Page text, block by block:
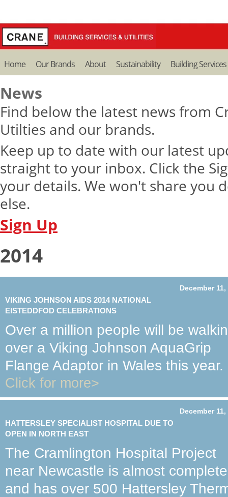
Home Our Brands About Sustainability Building Services
News
Find below the latest news from
Utilties and our brands.
Keep up to date with our latest
straight to your inbox. Click the
your details. We won't share you
else.
Sign Up
2014
December 11,
VIKING JOHNSON AIDS 2014 NATIONAL
EISTEDDFOD CELEBRATIONS
Over a million people will be
over a Viking Johnson AquaGrip
Flange Adaptor in Wales this year.
Click for more>
December 11,
HATTERSLEY SPECIALIST HOSPITAL DUE TO
OPEN IN NORTH EAST
The Cramlington Hospital Project
near Newcastle is almost
and has over 500 Hattersley